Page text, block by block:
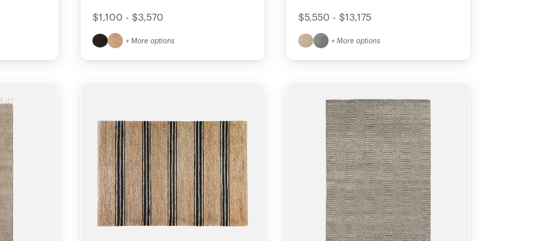
$1,100 - $3,570
+ More options
$5,550 - $13,175
+ More options